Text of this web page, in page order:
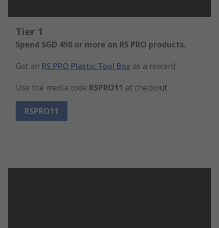
Tier 1
Spend SGD 450 or more on RS PRO products.
Get an RS PRO Plastic Tool Box as a reward.
Use the media code RSPRO11 at checkout.
RSPRO11